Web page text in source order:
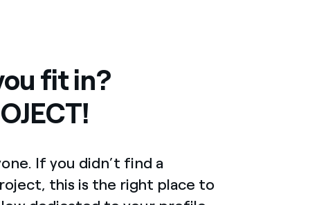
fit in?
If you didn’t find a
this is the right place to